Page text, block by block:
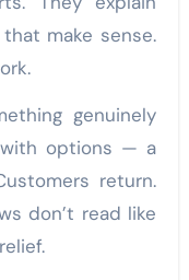
make sense.
genuinely
options — a
return.
don’t read like